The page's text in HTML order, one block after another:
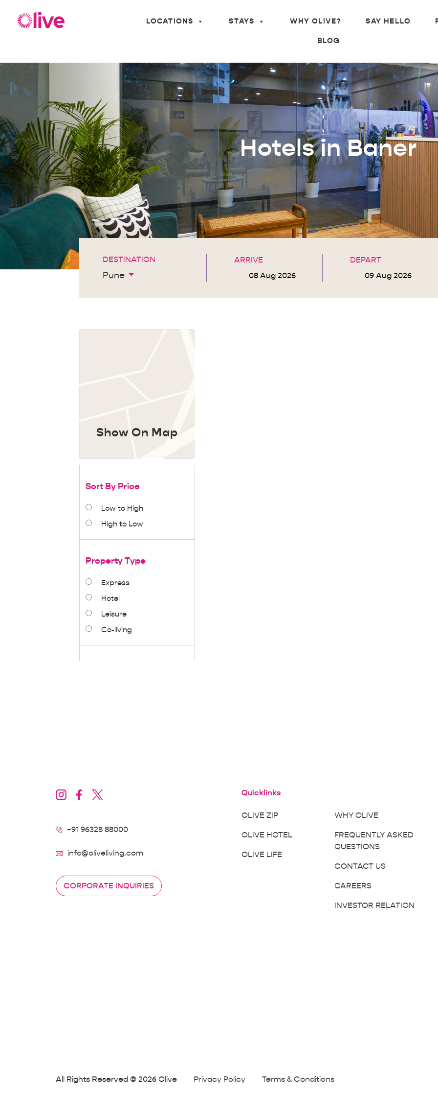
LOCATIONS STAYS WHY OLIVE? SAY HELLO
BLOG
Hotels in Baner
DESTINATION
Pune
ARRIVE DEPART
Show On Map
Sort By Price
Low to High
High to Low
Property Type
Express
Hotel
Leisure
Co-living
+91 96328 88000
info@oliveliving.com
CORPORATE INQUIRIES
Quicklinks
OLIVE ZIP
OLIVE HOTEL
OLIVE LIFE
WHY OLIVE
FREQUENTLY ASKED
QUESTIONS
CONTACT US
CAREERS
INVESTOR RELATION
All Rights Reserved © 2026 Olive Privacy Policy Terms & Conditions